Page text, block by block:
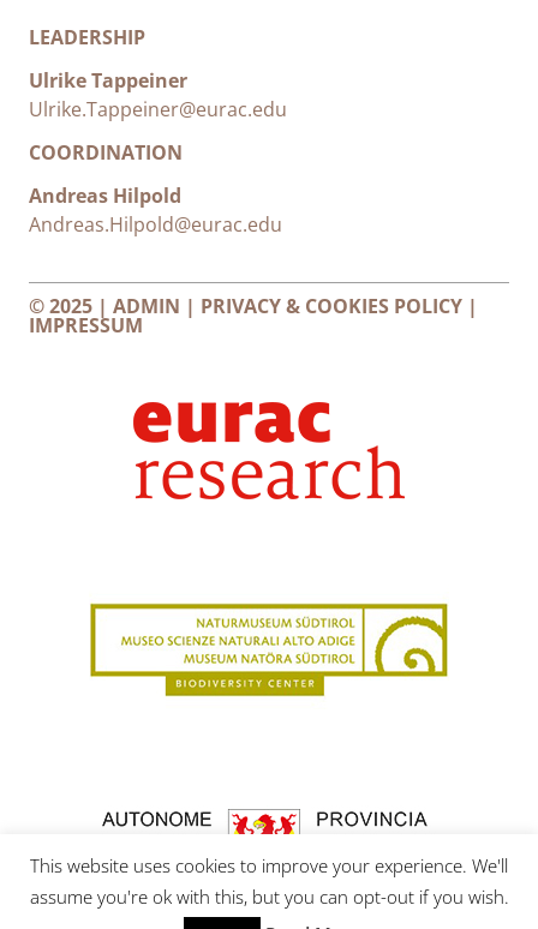
LEADERSHIP
Ulrike Tappeiner
Ulrike.Tappeiner@eurac.edu
COORDINATION
Andreas Hilpold
Andreas.Hilpold@eurac.edu
© 2025 | ADMIN | PRIVACY & COOKIES POLICY |
IMPRESSUM
This website uses cookies to improve your experience. We'll
assume you're ok with this, but you can opt-out if you wish.